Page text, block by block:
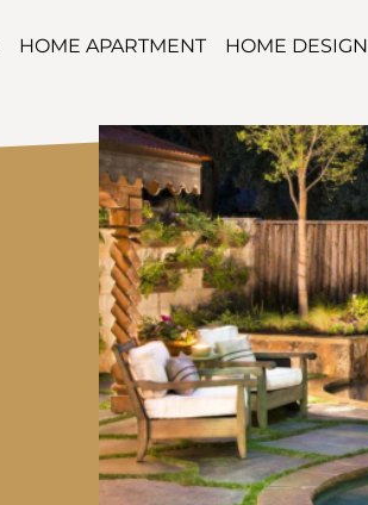
HOME APARTMENT HOME DESIGN